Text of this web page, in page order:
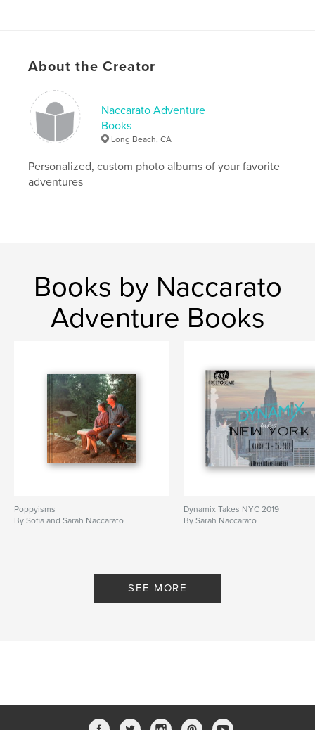
About the Creator
Naccarato Adventure
Books
Long Beach, CA
Personalized, custom photo albums of your favorite
adventures
Books by Naccarato
Adventure Books
Poppyisms
By Sofia and Sarah Naccarato
Dynamix Takes NYC 2019
By Sarah Naccarato
SEE MORE